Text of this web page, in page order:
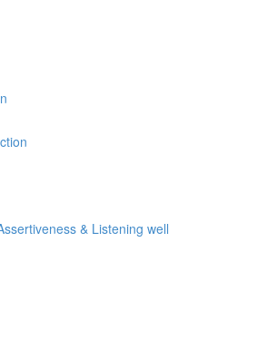
& Listening well